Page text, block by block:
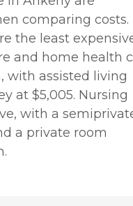
comparing costs.
the least
and home health
with assisted living
at $5,005. Nursing
with a
a private room